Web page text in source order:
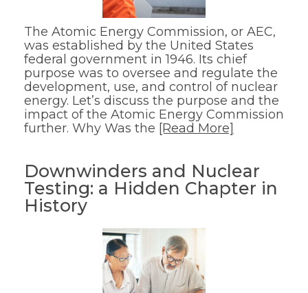
The Atomic Energy Commission, or AEC,
was established by the United States
federal government in 1946. Its chief
purpose was to oversee and regulate the
development, use, and control of nuclear
energy. Let’s discuss the purpose and the
impact of the Atomic Energy Commission
further. Why Was the [Read More]
Downwinders and Nuclear
Testing: a Hidden Chapter in
History